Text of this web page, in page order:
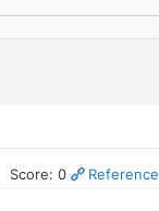
Score: 0 Reference